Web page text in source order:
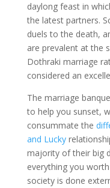
daylong feast in
the latest partners.
duels to the death,
are prevalent at the
Dothraki marriage
considered an
The marriage
to help you sunset,
consummate the
and Lucky
majority of their big
everything you
society is done